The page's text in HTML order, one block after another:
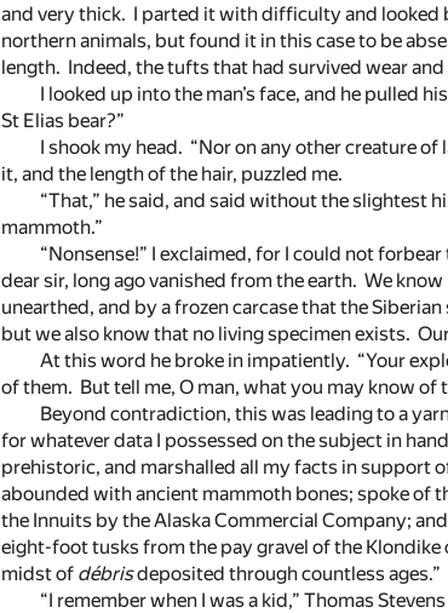
and very thick. I parted it with difficulty and
northern animals, but found it in this case to be
length. Indeed, the tufts that had survived wear
I looked up into the man’s face, and he pulled
St Elias bear?”
I shook my head. “Nor on any other creature
it, and the length of the hair, puzzled me.
“That,” he said, and said without the slightest
mammoth.”
“Nonsense!” I exclaimed, for I could not
dear sir, long ago vanished from the earth. We
unearthed, and by a frozen carcase that the
but we also know that no living specimen exists.
At this word he broke in impatiently. “Your
of them. But tell me, O man, what you may know of
Beyond contradiction, this was leading to a
for whatever data I possessed on the subject in
prehistoric, and marshalled all my facts in support
abounded with ancient mammoth bones; spoke of
the Innuits by the Alaska Commercial Company;
eight-foot tusks from the pay gravel of the Klondike
midst of débrisdeposited through countless ages.”
“I remember when I was a kid,” Thomas